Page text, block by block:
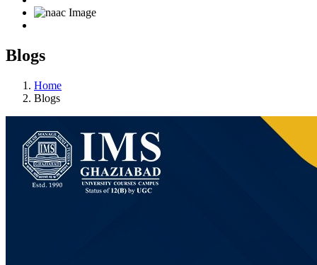
Blogs
Home
Blogs